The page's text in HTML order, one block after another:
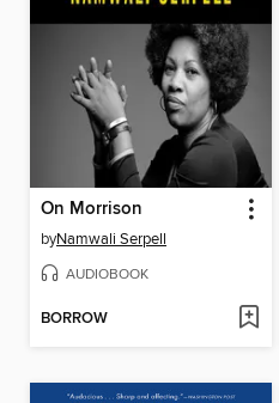
On Morrison
byNamwali Serpell
AUDIOBOOK
BORROW